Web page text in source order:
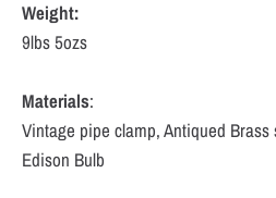
Weight:
9lbs 5ozs
Materials:
Vintage pipe clamp, Antiqued
Edison Bulb